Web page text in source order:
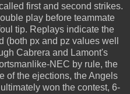
first and second strikes.
play before teammate
tip. Replays indicate the
(both px and pz values well
Cabrera and Lamont's
NEC by rule, the
of the ejections, the Angels
won the contest, 6-